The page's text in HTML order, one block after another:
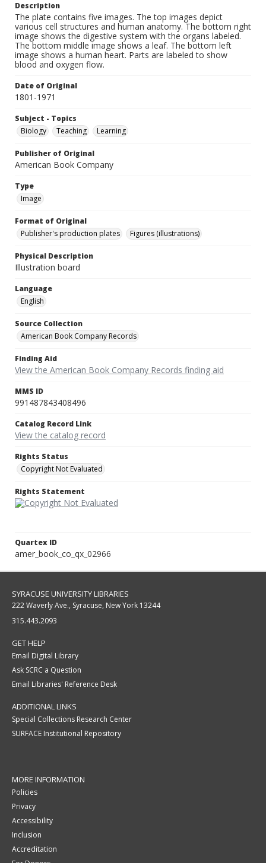
Description
The plate contains five images. The top images depict
various cell structures and human anatomy. The bottom right
image shows the digestive system with the organs labeled.
The bottom middle image shows a leaf. The bottom left
image shows a human heart. Parts are labeled to show
blood and oxygen flow.
Date of Original
1801-1971
Subject - Topics
Biology
Teaching Learning
Publisher of Original
American Book Company
Type
Image
Format of Original
Publisher's production plates
Figures (illustrations)
Physical Description
Illustration board
Language
English
Source Collection
American Book Company Records
Finding Aid
View the American Book Company Records finding aid
MMS ID
991487843408496
Catalog Record Link
View the catalog record
Rights Status
Copyright Not Evaluated
Rights Statement
Quartex ID
amer_book_co_qx_02966
SYRACUSE UNIVERSITY LIBRARIES
222 Waverly Ave., Syracuse, New York 13244
315.443.2093
GET HELP
Email Digital Library
Ask SCRC a Question
Email Libraries' Reference Desk
ADDITIONAL LINKS
Special Collections Research Center
SURFACE Institutional Repository
MORE INFORMATION
Policies
Privacy
Accessibility
Inclusion
Accreditation